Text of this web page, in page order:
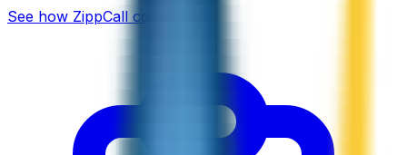
See how ZippCall compares